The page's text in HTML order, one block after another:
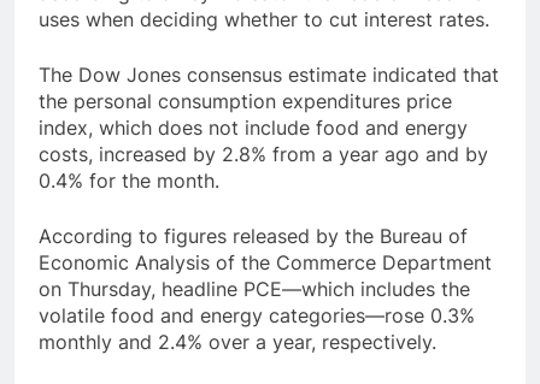
uses when deciding whether to cut interest rates.
The Dow Jones consensus estimate indicated that
the personal consumption expenditures price
index, which does not include food and energy
costs, increased by 2.8% from a year ago and by
0.4% for the month.
According to figures released by the Bureau of
Economic Analysis of the Commerce Department
on Thursday, headline PCE—which includes the
volatile food and energy categories—rose 0.3%
monthly and 2.4% over a year, respectively.